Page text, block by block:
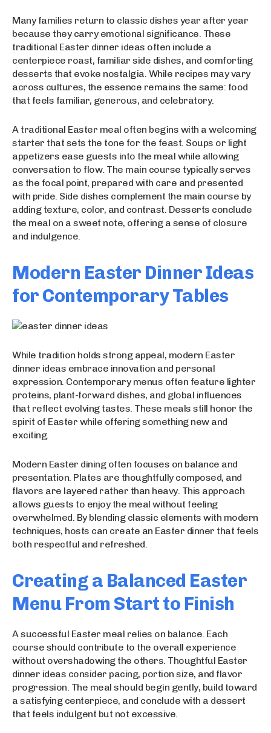
Many families return to classic dishes year after year
because they carry emotional significance. These
traditional Easter dinner ideas often include a
centerpiece roast, familiar side dishes, and comforting
desserts that evoke nostalgia. While recipes may vary
across cultures, the essence remains the same: food
that feels familiar, generous, and celebratory.
A traditional Easter meal often begins with a welcoming
starter that sets the tone for the feast. Soups or light
appetizers ease guests into the meal while allowing
conversation to flow. The main course typically serves
as the focal point, prepared with care and presented
with pride. Side dishes complement the main course by
adding texture, color, and contrast. Desserts conclude
the meal on a sweet note, offering a sense of closure
and indulgence.
Modern Easter Dinner Ideas
for Contemporary Tables
While tradition holds strong appeal, modern Easter
dinner ideas embrace innovation and personal
expression. Contemporary menus often feature lighter
proteins, plant-forward dishes, and global influences
that reflect evolving tastes. These meals still honor the
spirit of Easter while offering something new and
exciting.
Modern Easter dining often focuses on balance and
presentation. Plates are thoughtfully composed, and
flavors are layered rather than heavy. This approach
allows guests to enjoy the meal without feeling
overwhelmed. By blending classic elements with modern
techniques, hosts can create an Easter dinner that feels
both respectful and refreshed.
Creating a Balanced Easter
Menu From Start to Finish
A successful Easter meal relies on balance. Each
course should contribute to the overall experience
without overshadowing the others. Thoughtful Easter
dinner ideas consider pacing, portion size, and flavor
progression. The meal should begin gently, build toward
a satisfying centerpiece, and conclude with a dessert
that feels indulgent but not excessive.